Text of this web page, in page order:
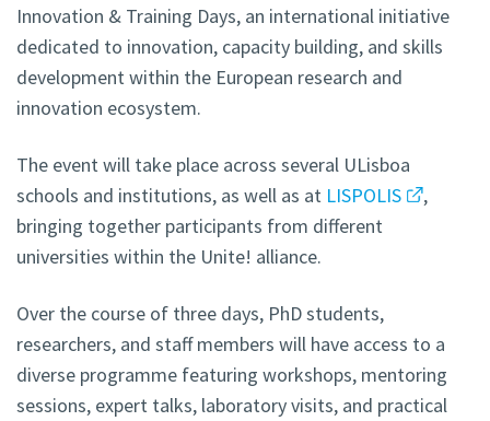
Innovation & Training Days, an international initiative
dedicated to innovation, capacity building, and skills
development within the European research and
innovation ecosystem.
The event will take place across several ULisboa
schools and institutions, as well as at LISPOLIS
,
bringing together participants from different
universities within the Unite! alliance.
Over the course of three days, PhD students,
researchers, and staff members will have access to a
diverse programme featuring workshops, mentoring
sessions, expert talks, laboratory visits, and practical